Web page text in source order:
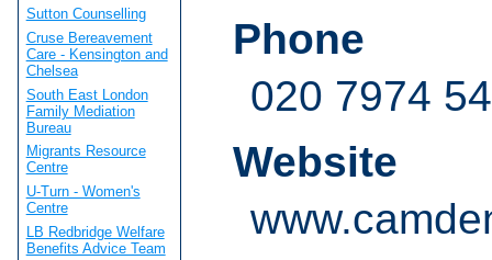
Phone
020 7974
Website
Sutton Counselling
Cruse Bereavement
Care - Kensington and
Chelsea
South East London
Family Mediation
Bureau
Migrants Resource
Centre
U-Turn - Women's
Centre
LB Redbridge Welfare
Benefits Advice Team